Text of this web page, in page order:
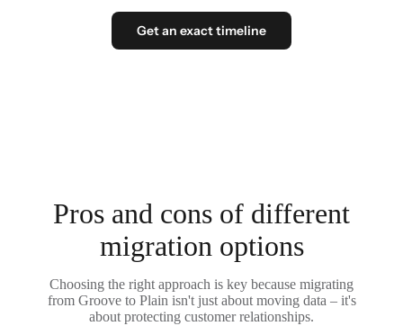
Get an exact timeline
Pros and cons of different
migration options
Choosing the right approach is key because migrating
from Groove to Plain isn't just about moving data – it's
about protecting customer relationships.